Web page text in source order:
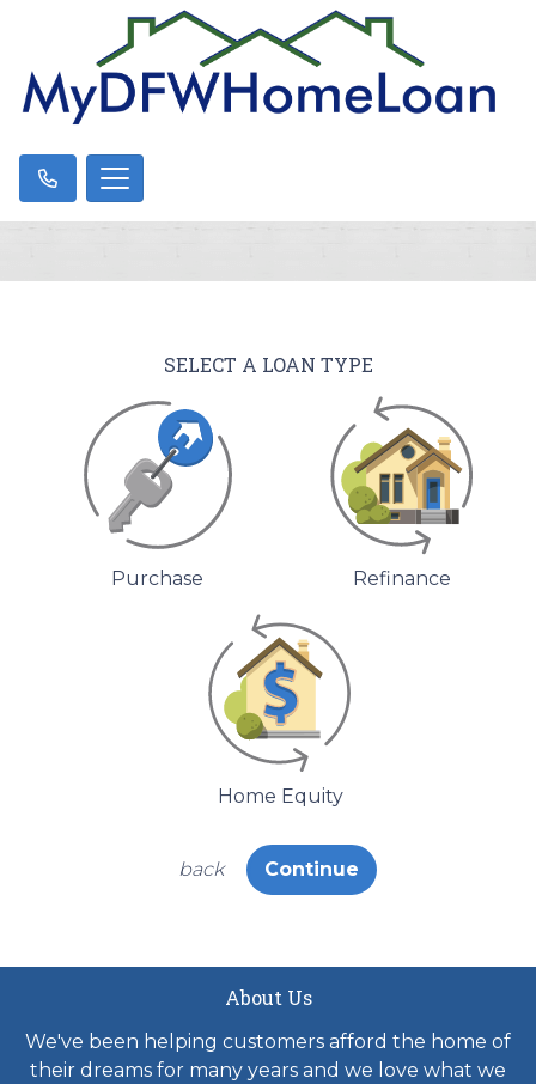
SELECT A LOAN TYPE
Purchase Refinance
Home Equity
back Continue
About Us
We've been helping customers afford the home of
their dreams for many years and we love what we